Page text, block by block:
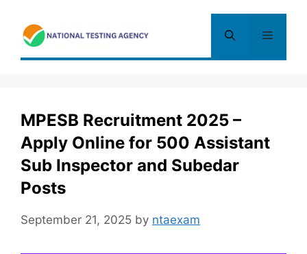
content
Menu
MPESB Recruitment 2025 –
Apply Online for 500 Assistant
Sub Inspector and Subedar
Posts
September 21, 2025 by ntaexam